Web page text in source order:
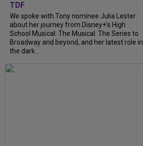
TDF
We spoke with Tony nominee Julia Lester
about her journey from Disney+’s High
School Musical: The Musical: The Series to
Broadway and beyond, and her latest role in
the dark...